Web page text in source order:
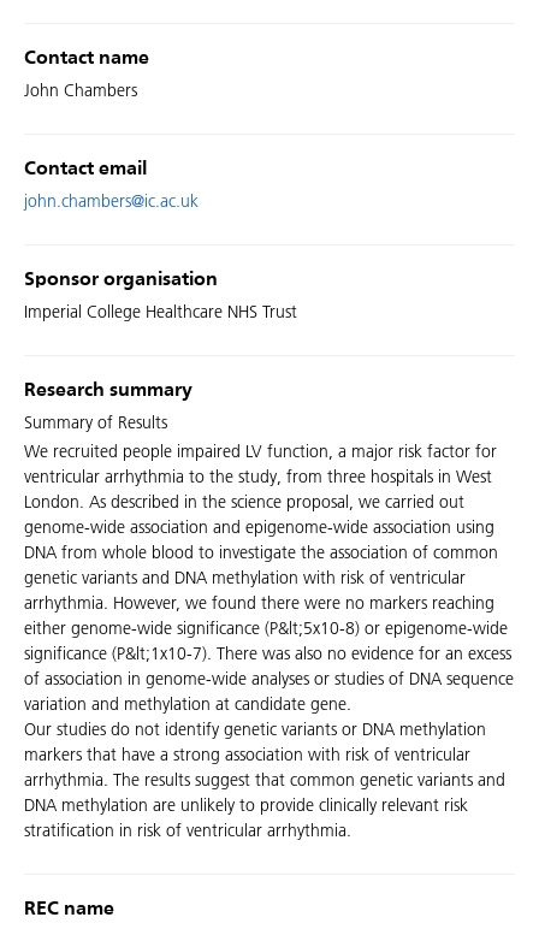
Contact name
John Chambers
Contact email
john.chambers@ic.ac.uk
Sponsor organisation
Imperial College Healthcare NHS Trust
Research summary
Summary of Results
We recruited people impaired LV function, a major risk factor for
ventricular arrhythmia to the study, from three hospitals in West
London. As described in the science proposal, we carried out
genome-wide association and epigenome-wide association using
DNA from whole blood to investigate the association of common
genetic variants and DNA methylation with risk of ventricular
arrhythmia. However, we found there were no markers reaching
either genome-wide significance (P&lt;5x10-8) or epigenome-wide
significance (P&lt;1x10-7). There was also no evidence for an excess
of association in genome-wide analyses or studies of DNA sequence
variation and methylation at candidate gene.
Our studies do not identify genetic variants or DNA methylation
markers that have a strong association with risk of ventricular
arrhythmia. The results suggest that common genetic variants and
DNA methylation are unlikely to provide clinically relevant risk
stratification in risk of ventricular arrhythmia.
REC name